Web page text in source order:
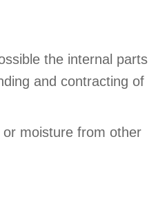
the internal parts
and contracting of
moisture from other